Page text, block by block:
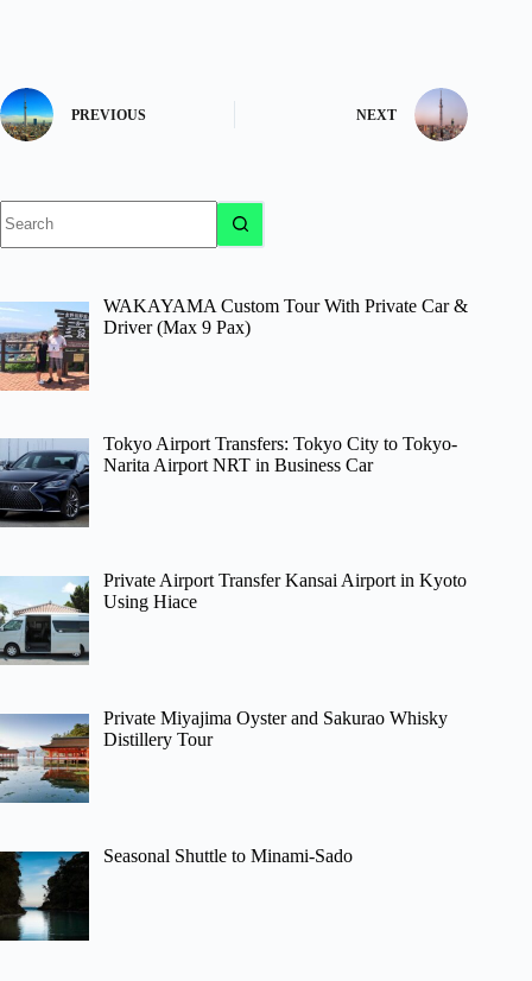
PREVIOUS NEXT
results
WAKAYAMA Custom Tour With Private Car &
Driver (Max 9 Pax)
Tokyo Airport Transfers: Tokyo City to Tokyo-
Narita Airport NRT in Business Car
Private Airport Transfer Kansai Airport in Kyoto
Using Hiace
Private Miyajima Oyster and Sakurao Whisky
Distillery Tour
Seasonal Shuttle to Minami-Sado